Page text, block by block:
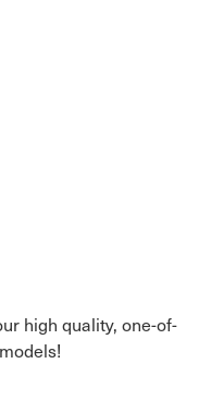
high quality, one-of-